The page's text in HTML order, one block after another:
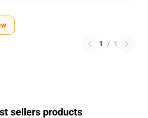
1 / 1
sellers products